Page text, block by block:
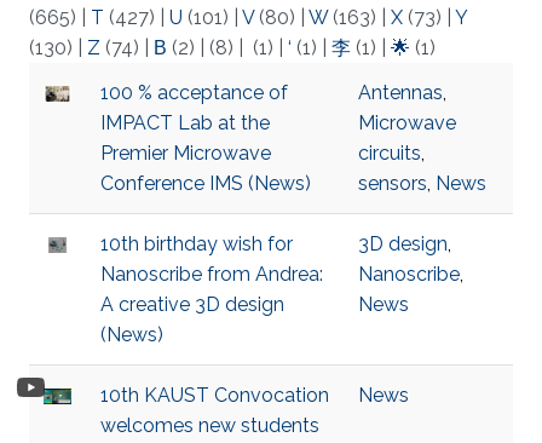
(665)
T (427) U (101) V(80) W(163) X (73)
Y
(130)
Z (74) Β (2) (8) (1) ‘ (1) 李 (1) 🌟 (1)
100 % acceptance of
IMPACT Lab at the
Premier Microwave
Conference IMS (News)
Antennas,
Microwave
circuits,
sensors, News
10th birthday wish for
Nanoscribe from Andrea:
A creative 3D design
(News)
3D design,
Nanoscribe,
News
10th KAUST Convocation
welcomes new students
News